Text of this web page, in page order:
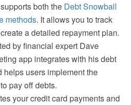
both the Debt Snowball
methods. It allows you to track
a detailed repayment plan.
by financial expert Dave
app integrates with his debt
helps users implement the
to pay off debts.
your credit card payments and